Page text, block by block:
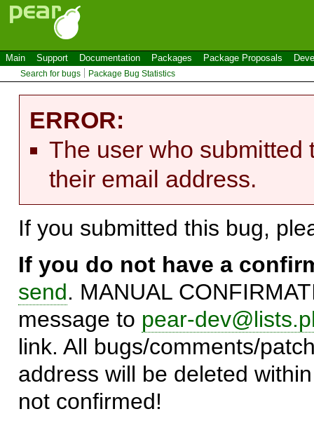
Main Support Documentation Packages Package Proposals
Search for bugs Package Bug Statistics
ERROR:
The user who submitted
their email address.
If you submitted this bug,
If you do not have a
send. MANUAL
message to pear-
link. All bugs/comments/
address will be deleted
not confirmed!